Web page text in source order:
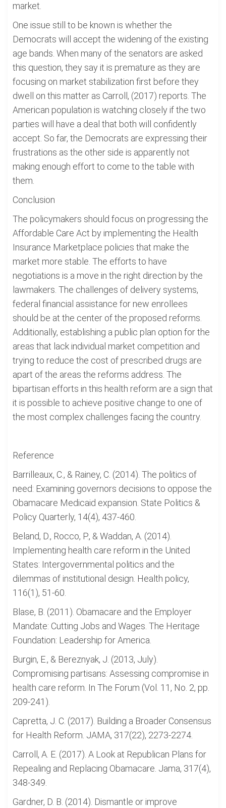
market.
One issue still to be known is whether the
Democrats will accept the widening of the existing
age bands. When many of the senators are asked
this question, they say it is premature as they are
focusing on market stabilization first before they
dwell on this matter as Carroll, (2017) reports. The
American population is watching closely if the two
parties will have a deal that both will confidently
accept. So far, the Democrats are expressing their
frustrations as the other side is apparently not
making enough effort to come to the table with
them.
Conclusion
The policymakers should focus on progressing the
Affordable Care Act by implementing the Health
Insurance Marketplace policies that make the
market more stable. The efforts to have
negotiations is a move in the right direction by the
lawmakers. The challenges of delivery systems,
federal financial assistance for new enrollees
should be at the center of the proposed reforms.
Additionally, establishing a public plan option for the
areas that lack individual market competition and
trying to reduce the cost of prescribed drugs are
apart of the areas the reforms address. The
bipartisan efforts in this health reform are a sign that
it is possible to achieve positive change to one of
the most complex challenges facing the country.
Reference
Barrilleaux, C., & Rainey, C. (2014). The politics of
need: Examining governors decisions to oppose the
Obamacare Medicaid expansion. State Politics &
Policy Quarterly, 14(4), 437-460.
Beland, D., Rocco, P., & Waddan, A. (2014).
Implementing health care reform in the United
States: Intergovernmental politics and the
dilemmas of institutional design. Health policy,
116(1), 51-60.
Blase, B. (2011). Obamacare and the Employer
Mandate: Cutting Jobs and Wages. The Heritage
Foundation: Leadership for America.
Burgin, E., & Bereznyak, J. (2013, July).
Compromising partisans: Assessing compromise in
health care reform. In The Forum (Vol. 11, No. 2, pp.
209-241).
Capretta, J. C. (2017). Building a Broader Consensus
for Health Reform. JAMA, 317(22), 2273-2274.
Carroll, A. E. (2017). A Look at Republican Plans for
Repealing and Replacing Obamacare. Jama, 317(4),
348-349.
Gardner, D. B. (2014). Dismantle or improve